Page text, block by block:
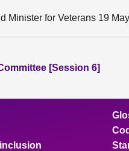
Minister for Veterans 19
[Session 6]